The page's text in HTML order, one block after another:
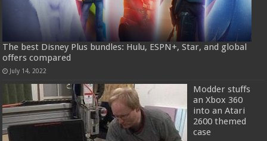
The best Disney Plus bundles: Hulu, ESPN+, Star, and global
offers compared
July 14, 2022
Modder stuffs
an Xbox 360
into an Atari
2600 themed
case